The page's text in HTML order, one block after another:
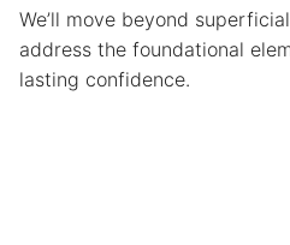
We’ll move beyond
address the foundational
lasting confidence.